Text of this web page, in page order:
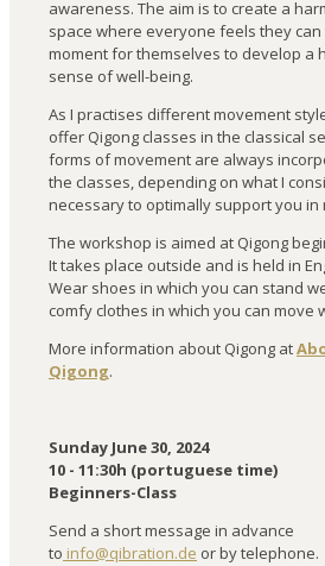
awareness. The aim is to create a
space where everyone feels they can
moment for themselves to develop a
sense of well-being.
As I practises different movement
offer Qigong classes in the classical
forms of movement are always
the classes, depending on what I
necessary to optimally support you in
The workshop is aimed at Qigong
It takes place outside and is held in
Wear shoes in which you can stand
comfy clothes in which you can move
More information about Qigong at
Qigong.
Sunday June 30, 2024
10 - 11:30h (portuguese time)
Beginners-Class
Send a short message in advance
to info@qibration.de or by telephone.